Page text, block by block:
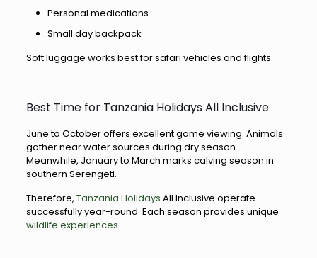
Personal medications
Small day backpack
Soft luggage works best for safari vehicles and flights.
Best Time for Tanzania Holidays All Inclusive
June to October offers excellent game viewing. Animals
gather near water sources during dry season.
Meanwhile, January to March marks calving season in
southern Serengeti.
Therefore, Tanzania Holidays All Inclusive operate
successfully year-round. Each season provides unique
wildlife experiences.